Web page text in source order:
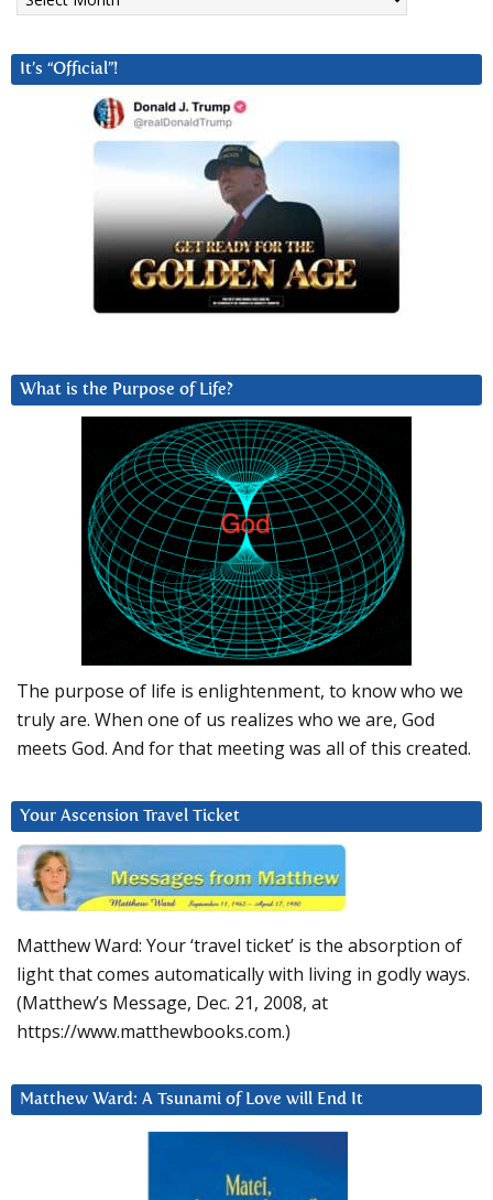
It’s “Official”!
What is the Purpose of Life?
The purpose of life is enlightenment, to know who we
truly are. When one of us realizes who we are, God
meets God. And for that meeting was all of this created.
Your Ascension Travel Ticket
Matthew Ward: Your ‘travel ticket’ is the absorption of
light that comes automatically with living in godly ways.
(Matthew’s Message, Dec. 21, 2008, at
https://www.matthewbooks.com.)
Matthew Ward: A Tsunami of Love will End It